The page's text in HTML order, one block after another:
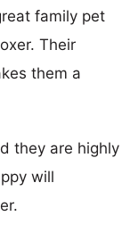
family pet
Their
them a
they are highly
will